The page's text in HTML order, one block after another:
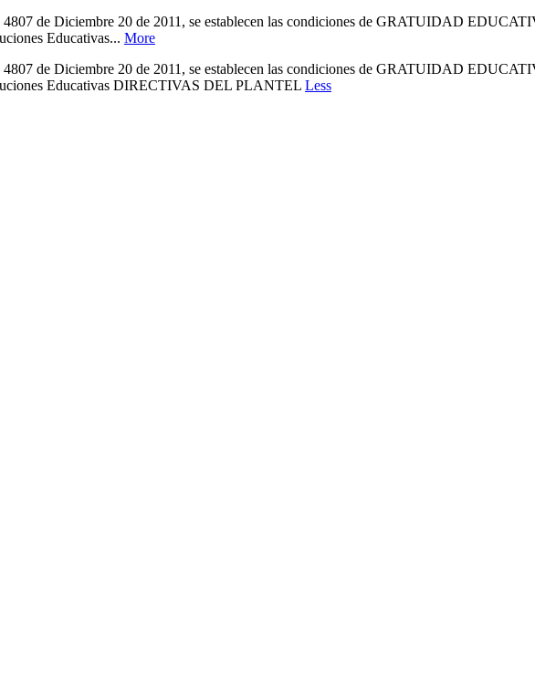
de Diciembre 20 de 2011, se establecen las condiciones de GRATUIDAD
Educativas... More
de Diciembre 20 de 2011, se establecen las condiciones de GRATUIDAD
Educativas DIRECTIVAS DEL PLANTEL Less